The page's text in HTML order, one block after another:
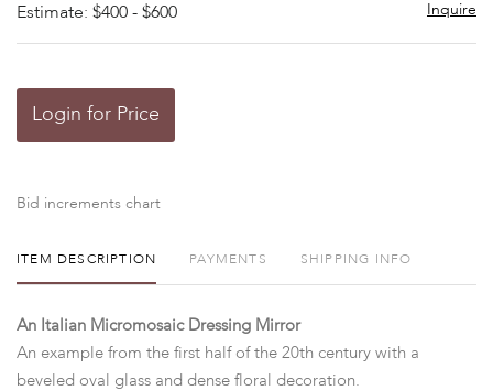
Estimate: $400 - $600 Inquire
Login for Price
Bid increments chart
ITEM DESCRIPTION PAYMENTS SHIPPING INFO
An Italian Micromosaic Dressing Mirror
An example from the first half of the 20th century with a
beveled oval glass and dense floral decoration.